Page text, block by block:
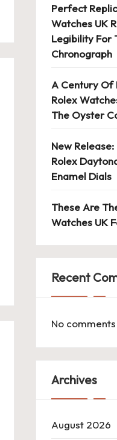
Perfect
Watches UK
Legibility For
Chronograph
A Century Of
Rolex
The Oyster
New
Rolex
Enamel Dials
These Are
Watches UK
Recent
No
Archives
August 2026